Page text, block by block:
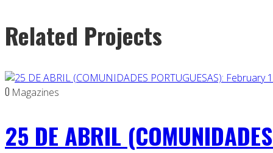
Related Projects
0 Magazines
25 DE ABRIL